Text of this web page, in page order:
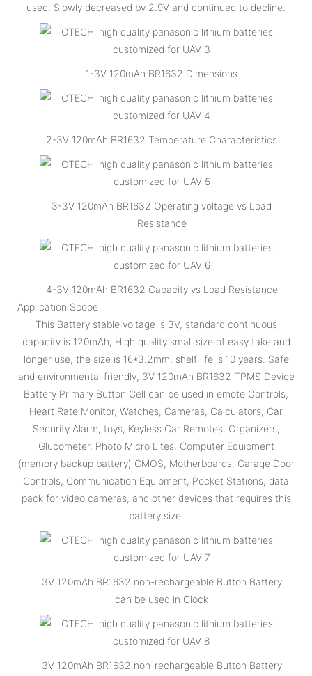
used. Slowly decreased by 2.9V and continued to decline.
1-3V 120mAh BR1632 Dimensions
2-3V 120mAh BR1632 Temperature Characteristics
3-3V 120mAh BR1632 Operating voltage vs Load
Resistance
4-3V 120mAh BR1632 Capacity vs Load Resistance
Application Scope
This Battery stable voltage is 3V, standard continuous
capacity is 120mAh, High quality small size of easy take and
longer use, the size is 16*3.2mm, shelf life is 10 years. Safe
and environmental friendly, 3V 120mAh BR1632 TPMS Device
Battery Primary Button Cell can be used in emote Controls,
Heart Rate Monitor, Watches, Cameras, Calculators, Car
Security Alarm, toys, Keyless Car Remotes, Organizers,
Glucometer, Photo Micro Lites, Computer Equipment
(memory backup battery) CMOS, Motherboards, Garage Door
Controls, Communication Equipment, Pocket Stations, data
pack for video cameras, and other devices that requires this
battery size.
3V 120mAh BR1632 non-rechargeable Button Battery
can be used in Clock
3V 120mAh BR1632 non-rechargeable Button Battery